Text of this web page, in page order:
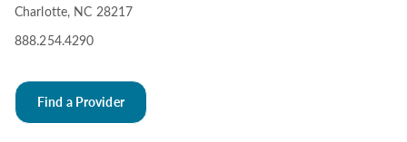
Charlotte, NC 28217
888.254.4290
Find a Provider